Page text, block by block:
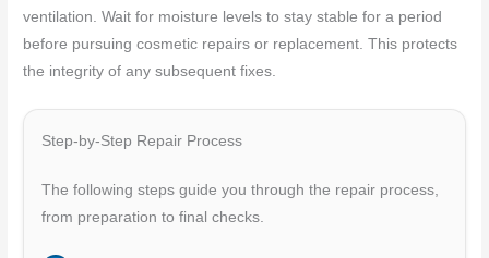
ventilation. Wait for moisture levels to stay stable for a period
before pursuing cosmetic repairs or replacement. This protects
the integrity of any subsequent fixes.
Step-by-Step Repair Process
The following steps guide you through the repair process,
from preparation to final checks.